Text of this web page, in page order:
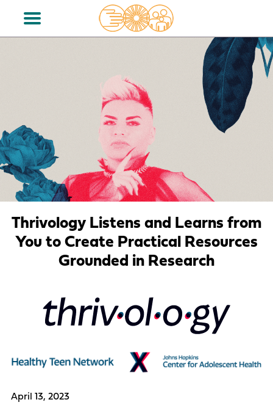
Thrivology Listens and Learns from
You to Create Practical Resources
Grounded in Research
April 13, 2023